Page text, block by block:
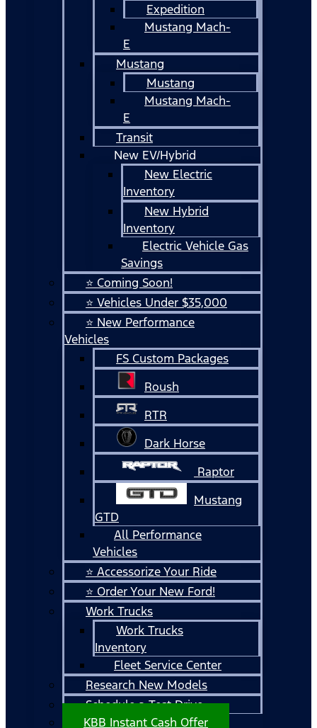
Expedition
Mustang Mach-
E
Mustang
Mustang
Mustang Mach-
E
Transit
New EV/Hybrid
New Electric
Inventory
New Hybrid
Inventory
Electric Vehicle Gas
Savings
⭐ Coming Soon!
⭐ Vehicles Under $35,000
⭐ New Performance
Vehicles
FS Custom Packages
Roush
RTR
Dark Horse
Raptor
Mustang
GTD
All Performance
Vehicles
⭐ Accessorize Your Ride
⭐ Order Your New Ford!
Work Trucks
Work Trucks
Inventory
Fleet Service Center
Research New Models
Schedule a Test Drive
KBB Instant Cash Offer